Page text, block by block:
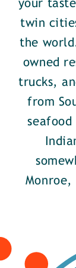
your
twin
the
owned
trucks,
from